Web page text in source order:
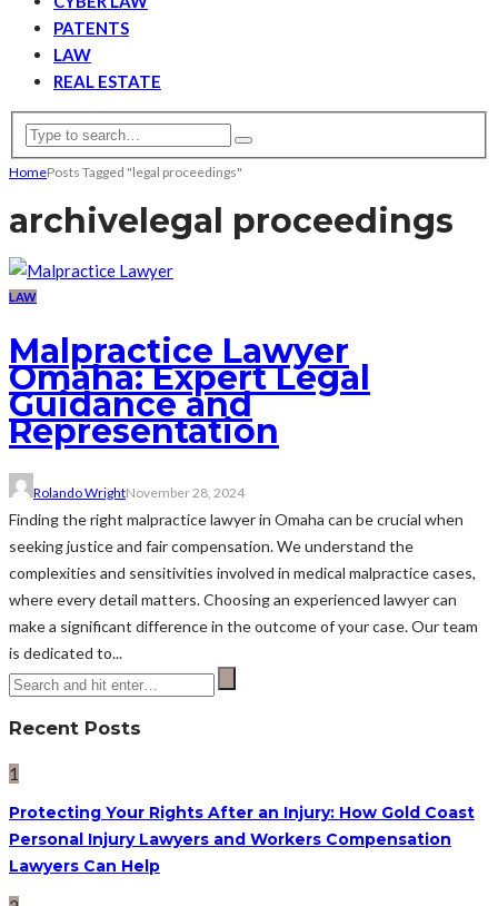
PATENTS
LAW
REAL ESTATE
HomePosts Tagged "legal proceedings"
archivelegal proceedings
LAW
Malpractice Lawyer
Omaha: Expert Legal
Guidance and
Representation
Rolando WrightNovember 28, 2024
Finding the right malpractice lawyer in Omaha can be crucial when
seeking justice and fair compensation. We understand the
complexities and sensitivities involved in medical malpractice cases,
where every detail matters. Choosing an experienced lawyer can
make a significant difference in the outcome of your case. Our team
is dedicated to...
Recent Posts
1
Protecting Your Rights After an Injury: How Gold Coast
Personal Injury Lawyers and Workers Compensation
Lawyers Can Help